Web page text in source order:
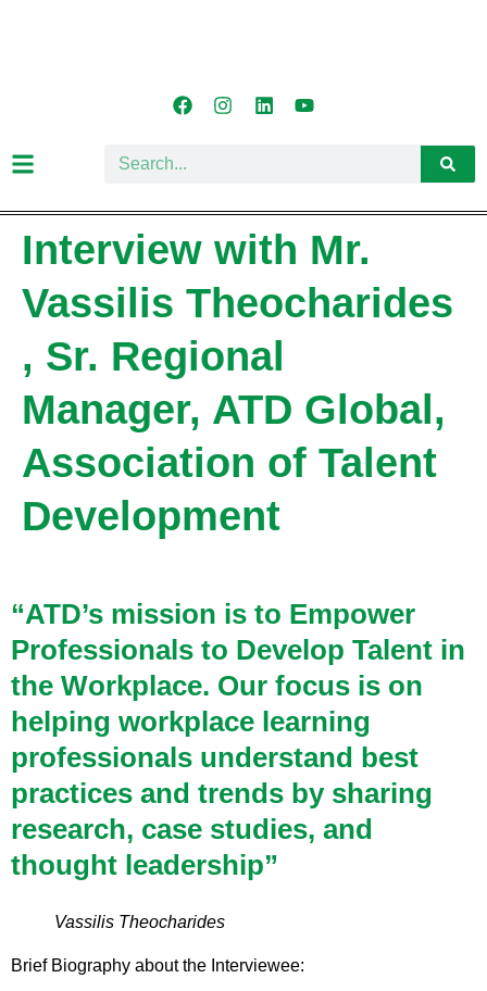
Interview with Mr.
Vassilis Theocharides
, Sr. Regional
Manager, ATD Global,
Association of Talent
Development
“ATD’s mission is to Empower
Professionals to Develop Talent in
the Workplace. Our focus is on
helping workplace learning
professionals understand best
practices and trends by sharing
research, case studies, and
thought leadership”
Vassilis Theocharides
Brief Biography about the Interviewee: